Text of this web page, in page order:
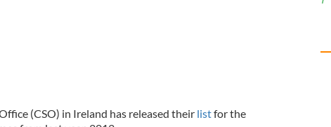
(CSO) in Ireland has released their listfor the